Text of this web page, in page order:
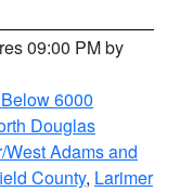
09:00 PM by
6000
Douglas
Adams and
County, Larimer